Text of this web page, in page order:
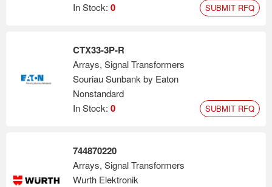
In Stock: 0 SUBMIT RFQ
CTX33-3P-R
Arrays, Signal Transformers
Souriau Sunbank by Eaton
Nonstandard
In Stock: 0 SUBMIT RFQ
744870220
Arrays, Signal Transformers
Wurth Elektronik